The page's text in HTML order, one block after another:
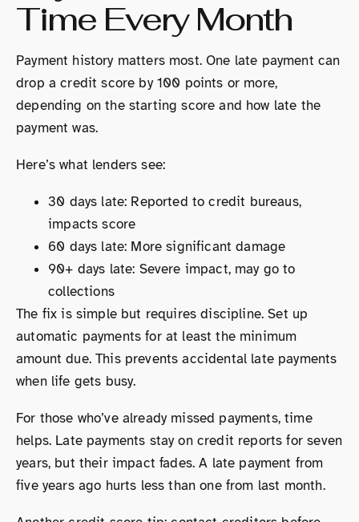
Time Every Month
Payment history matters most. One late payment can
drop a credit score by 100 points or more,
depending on the starting score and how late the
payment was.
Here’s what lenders see:
30 days late: Reported to credit bureaus,
impacts score
60 days late: More significant damage
90+ days late: Severe impact, may go to
collections
The fix is simple but requires discipline. Set up
automatic payments for at least the minimum
amount due. This prevents accidental late payments
when life gets busy.
For those who’ve already missed payments, time
helps. Late payments stay on credit reports for seven
years, but their impact fades. A late payment from
five years ago hurts less than one from last month.